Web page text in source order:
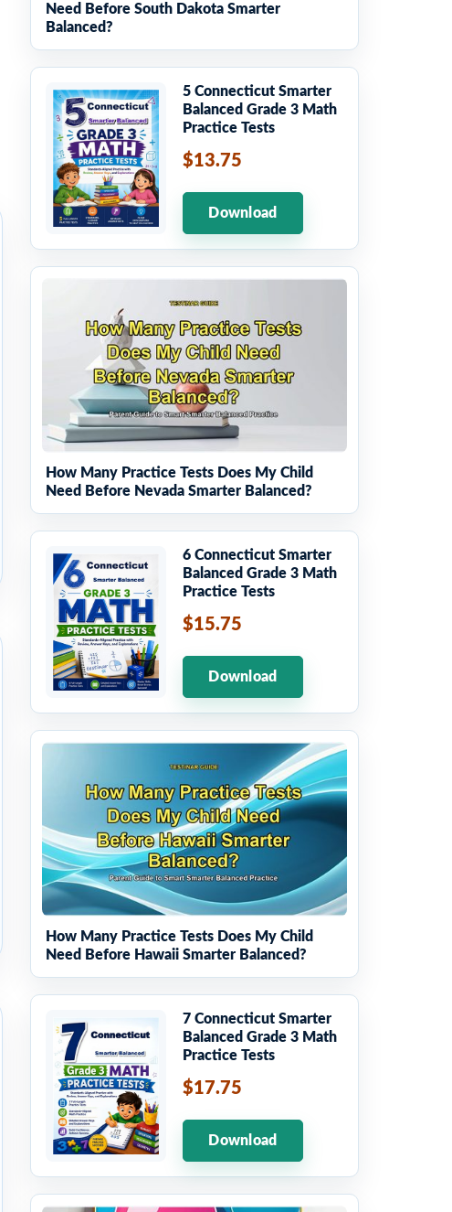
Need Before South Dakota Smarter
Balanced?
5 Connecticut Smarter
Balanced Grade 3 Math
Practice Tests
$13.75
Download
How Many Practice Tests Does My Child
Need Before Nevada Smarter Balanced?
6 Connecticut Smarter
Balanced Grade 3 Math
Practice Tests
$15.75
Download
How Many Practice Tests Does My Child
Need Before Hawaii Smarter Balanced?
7 Connecticut Smarter
Balanced Grade 3 Math
Practice Tests
$17.75
Download